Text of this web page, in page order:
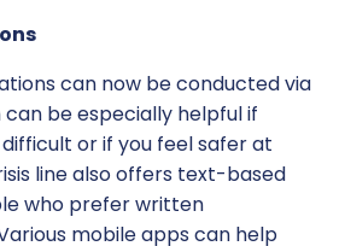
can now be conducted via
can be especially helpful if
or if you feel safer at
line also offers text-based
who prefer written
mobile apps can help